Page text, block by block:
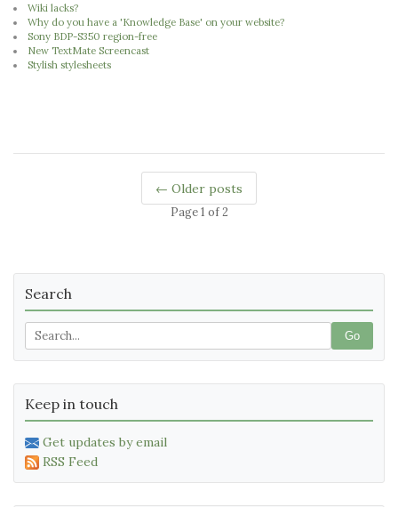
Wiki lacks?
Why do you have a 'Knowledge Base' on your website?
Sony BDP-S350 region-free
New TextMate Screencast
Stylish stylesheets
← Older posts
Page 1 of 2
Search
Go
Keep in touch
Get updates by email
RSS Feed